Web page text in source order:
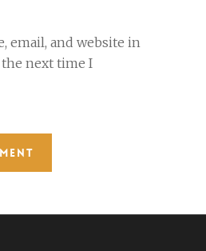
email, and website in
next time I